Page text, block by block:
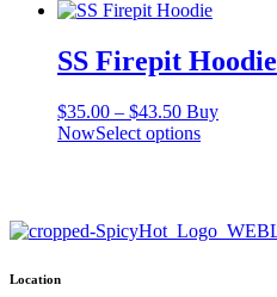
SS Firepit Hoodie
$35.00 – $43.50Price
range:
Buy
NowSelect optionsThis
The
Location